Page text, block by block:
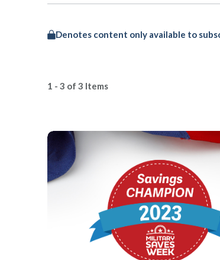
Denotes content only available to
1 - 3 of 3 Items